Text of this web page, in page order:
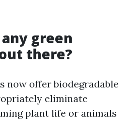
green
there?
now offer biodegradable
eliminate
plant life or animals